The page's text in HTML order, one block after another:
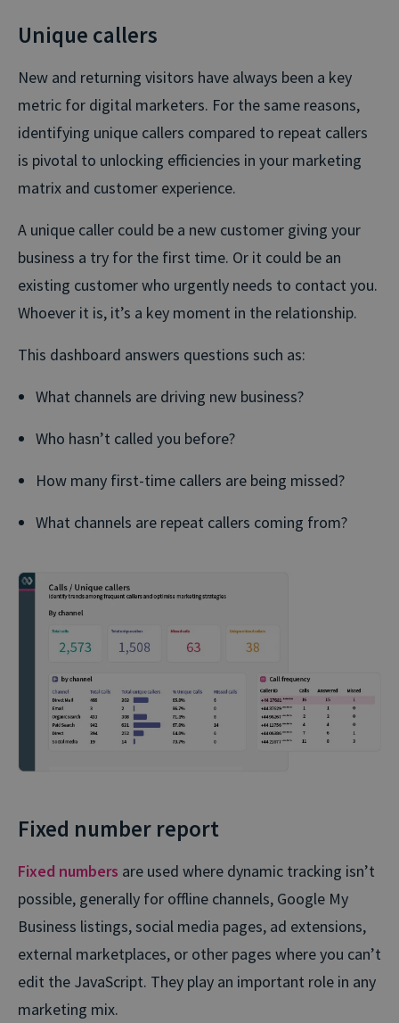
Unique callers
New and returning visitors have always been a key
metric for digital marketers. For the same reasons,
identifying unique callers compared to repeat callers
is pivotal to unlocking efficiencies in your marketing
matrix and customer experience.
A unique caller could be a new customer giving your
business a try for the first time. Or it could be an
existing customer who urgently needs to contact you.
Whoever it is, it’s a key moment in the relationship.
This dashboard answers questions such as:
What channels are driving new business?
Who hasn’t called you before?
How many first-time callers are being missed?
What channels are repeat callers coming from?
Fixed number report
Fixed numbers are used where dynamic tracking isn’t
possible, generally for offline channels, Google My
Business listings, social media pages, ad extensions,
external marketplaces, or other pages where you can’t
edit the JavaScript. They play an important role in any
marketing mix.